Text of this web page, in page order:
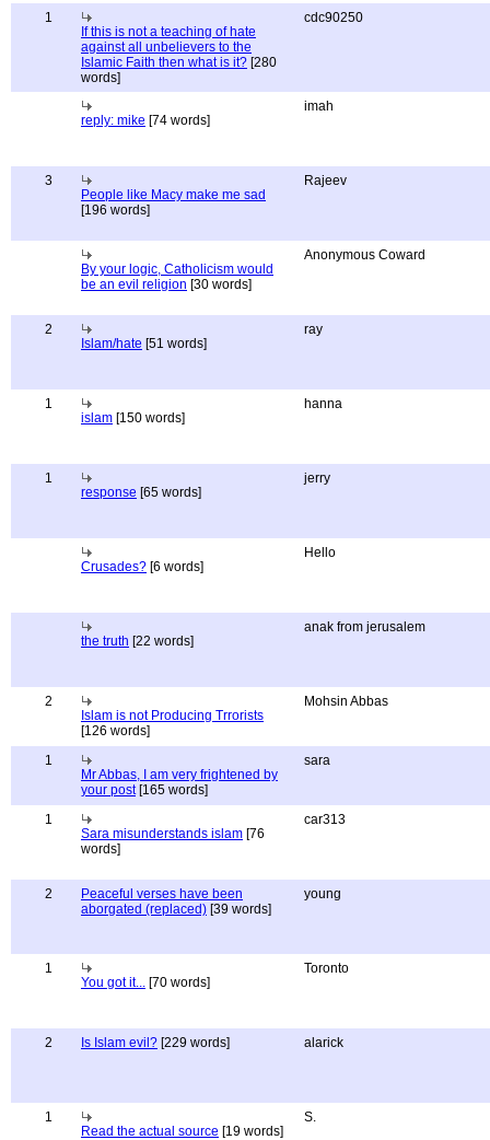
1
If this is not a teaching of hate
against all unbelievers to the
Islamic Faith then what is it? [280
words]
cdc90250
reply: mike [74 words]
imah
3
People like Macy make me sad
[196 words]
Rajeev
By your logic, Catholicism would
be an evil religion [30 words]
Anonymous Coward
2
Islam/hate [51 words]
ray
1
islam [150 words]
hanna
1
response [65 words]
jerry
Crusades? [6 words]
Hello
the truth [22 words]
anak from jerusalem
2
Islam is not Producing Trrorists
[126 words]
Mohsin Abbas
1
Mr Abbas, I am very frightened by
your post[165 words]
sara
1
Sara misunderstands islam [76
words]
car313
2
Peaceful verses have been
aborgated (replaced) [39 words]
young
1
You got it... [70 words]
Toronto
2 Is Islam evil? [229 words] alarick
1
Read the actual source [19 words]
S.